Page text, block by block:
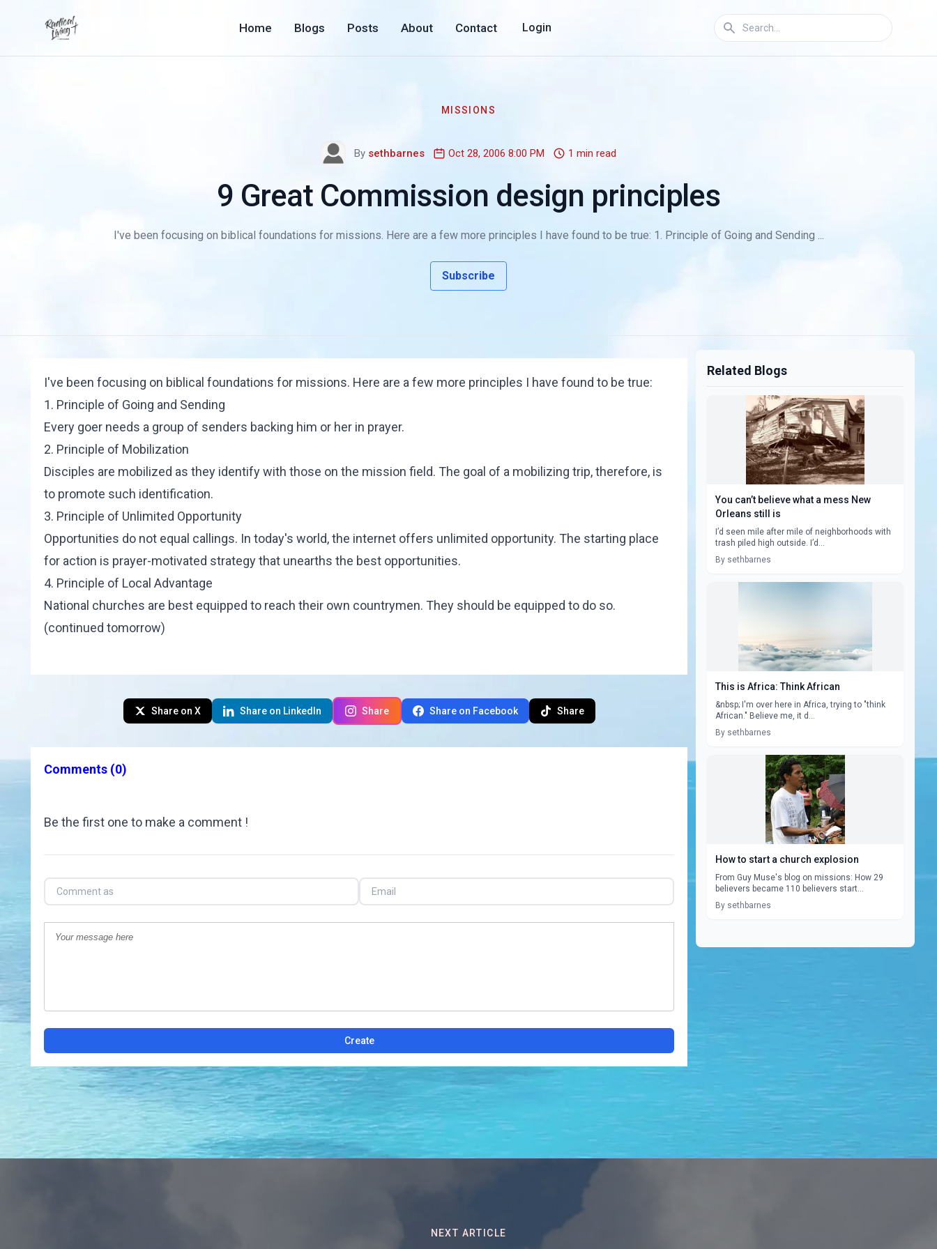
Home Blogs Posts About Contact Login
MISSIONS
By sethbarnes Oct 28, 2006 8:00 PM 1 min read
9 Great Commission design principles
I've been focusing on biblical foundations for missions. Here are a few more principles I have found to be true: 1. Principle of Going and Sending ...
Subscribe
I've been focusing on biblical foundations for missions. Here are a few more principles I have found to be true:
1. Principle of Going and Sending
Every goer needs a group of senders backing him or her in prayer.
2. Principle of Mobilization
Disciples are mobilized as they identify with those on the mission field. The goal of a mobilizing trip, therefore, is
to promote such identification.
3. Principle of Unlimited Opportunity
Opportunities do not equal callings. In today's world, the internet offers unlimited opportunity. The starting place
for action is prayer-motivated strategy that unearths the best opportunities.
4. Principle of Local Advantage
National churches are best equipped to reach their own countrymen. They should be equipped to do so.
(continued tomorrow)
Share on X Share on LinkedIn Share Share on Facebook Share
Comments (0)
Be the first one to make a comment !
Create
Related Blogs
You can’t believe what a mess New
Orleans still is
I’d seen mile after mile of neighborhoods with
trash piled high outside. I’d...
By sethbarnes
This is Africa: Think African
&nbsp; I'm over here in Africa, trying to "think
African." Believe me, it d...
By sethbarnes
How to start a church explosion
From Guy Muse's blog on missions: How 29
believers became 110 believers start...
By sethbarnes
NEXT ARTICLE